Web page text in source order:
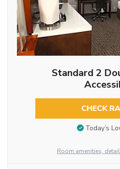
Standard 2
CHECK
Today’s
Room amenities,